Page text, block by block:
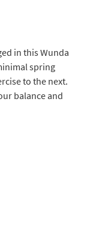
in this Wunda
spring
to the next.
balance and